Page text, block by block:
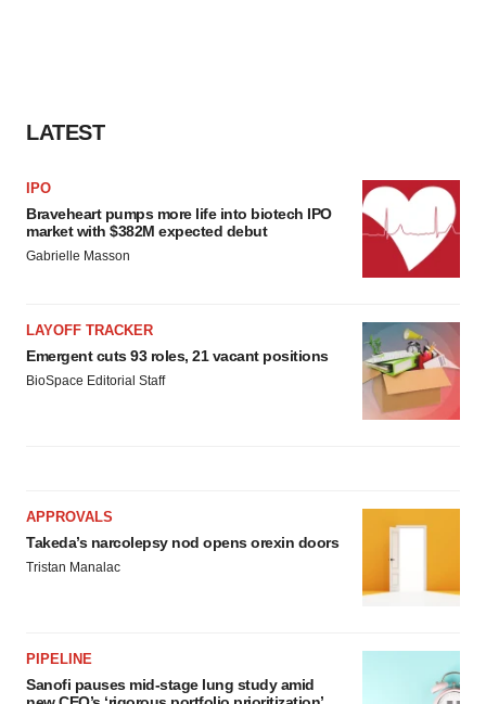
LATEST
IPO
Braveheart pumps more life into biotech IPO
market with $382M expected debut
Gabrielle Masson
LAYOFF TRACKER
Emergent cuts 93 roles, 21 vacant positions
BioSpace Editorial Staff
APPROVALS
Takeda’s narcolepsy nod opens orexin doors
Tristan Manalac
PIPELINE
Sanofi pauses mid-stage lung study amid